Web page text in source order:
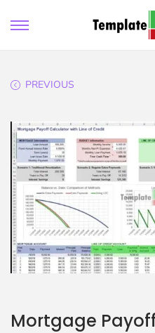
PREVIOUS
Mortgage